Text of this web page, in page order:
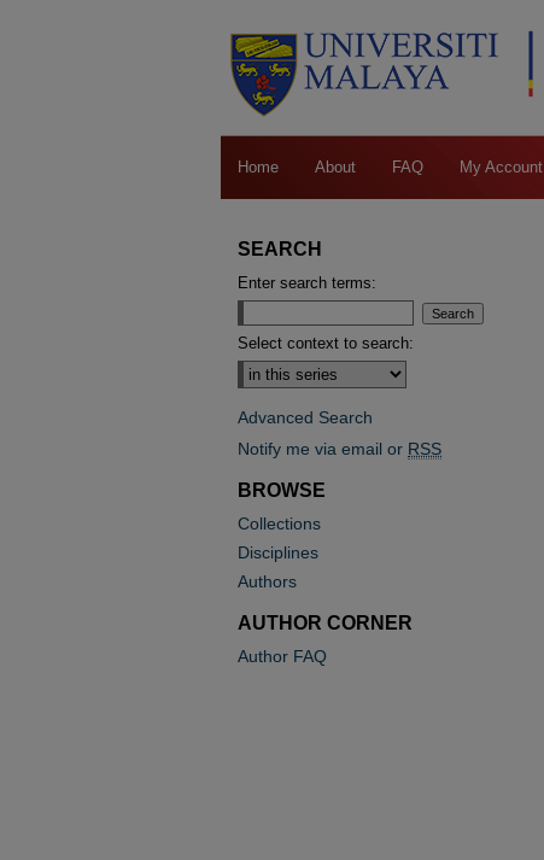
Home About FAQ My Account
SEARCH
Enter search terms:
Select context to search:
Advanced Search
Notify me via email or RSS
BROWSE
Collections
Disciplines
Authors
AUTHOR CORNER
Author FAQ